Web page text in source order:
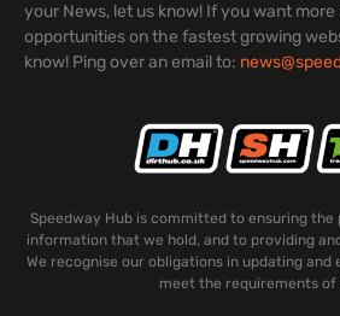
your News, let us know! If you want
opportunities on the fastest growing
know! Ping over an email to:
Speedway Hub is committed to ensuring
information that we hold, and to providing
We recognise our obligations in updating and
meet the requirements of